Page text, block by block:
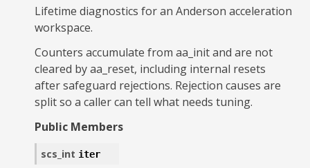
Lifetime diagnostics for an Anderson acceleration
workspace.
Counters accumulate from aa_init and are not
cleared by aa_reset, including internal resets
after safeguard rejections. Rejection causes are
split so a caller can tell what needs tuning.
Public Members
scs_int iter